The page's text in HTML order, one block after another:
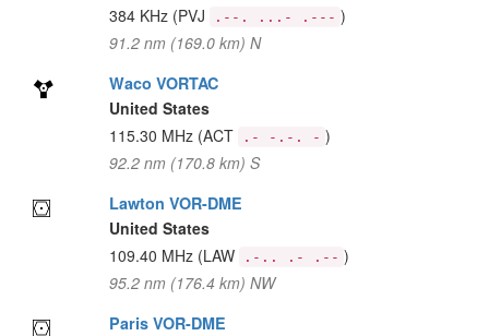
384 KHz (PVJ .--. ...- .--- )
91.2 nm (169.0 km) N
Waco VORTAC
United States
115.30 MHz (ACT .- -.-. - )
92.2 nm (170.8 km) S
Lawton VOR-DME
United States
109.40 MHz (LAW .-.. .- .-- )
95.2 nm (176.4 km) NW
Paris VOR-DME